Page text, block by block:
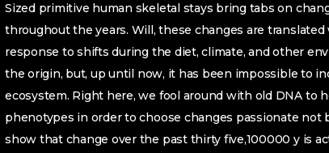
Sized primitive human skeletal stays bring tabs on
throughout the years. Will, these changes are
response to shifts during the diet, climate, and other
the origin, but, up until now, it has been impossible to
ecosystem. Right here, we fool around with old DNA to
phenotypes in order to choose changes passionate
show that change over the past thirty five,100000 y is